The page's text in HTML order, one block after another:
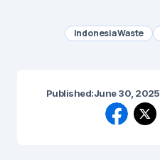
Indonesia Waste
Published:June 30, 2025